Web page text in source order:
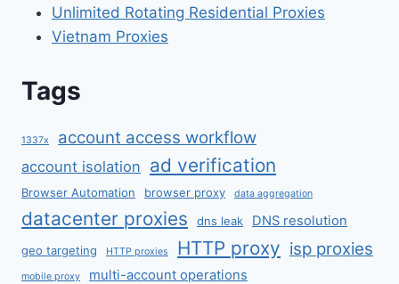
Unlimited Rotating Residential Proxies
Vietnam Proxies
Tags
1337x account access workflow
account isolation ad verification
Browser Automation browser proxy data aggregation
datacenter proxies dns leak DNS resolution
geo targeting HTTP proxies HTTP proxy isp proxies
mobile proxy multi-account operations